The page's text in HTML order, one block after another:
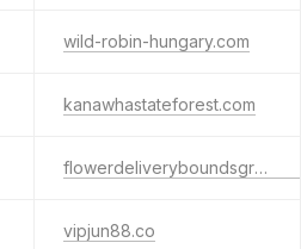
wild-robin-hungary.com
kanawhastateforest.com
flowerdeliveryboundsgreen.co.uk
vipjun88.co